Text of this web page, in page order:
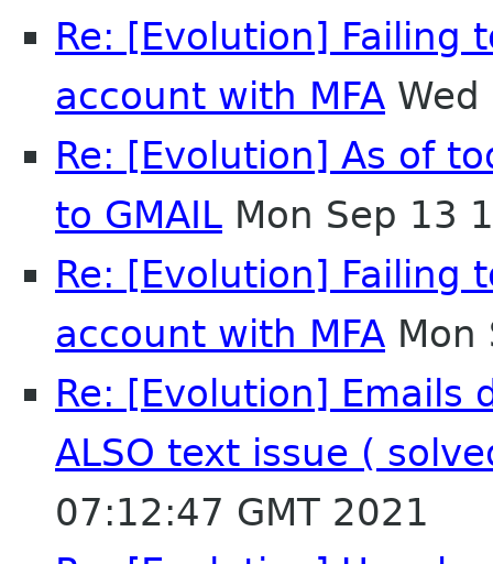
Re: [Evolution] Failing
account with MFA
Re: [Evolution] As of
to GMAIL Mon Sep 13
Re: [Evolution] Failing
account with MFA Mon
Re: [Evolution] Emails
ALSO text issue (
07:12:47 GMT 2021